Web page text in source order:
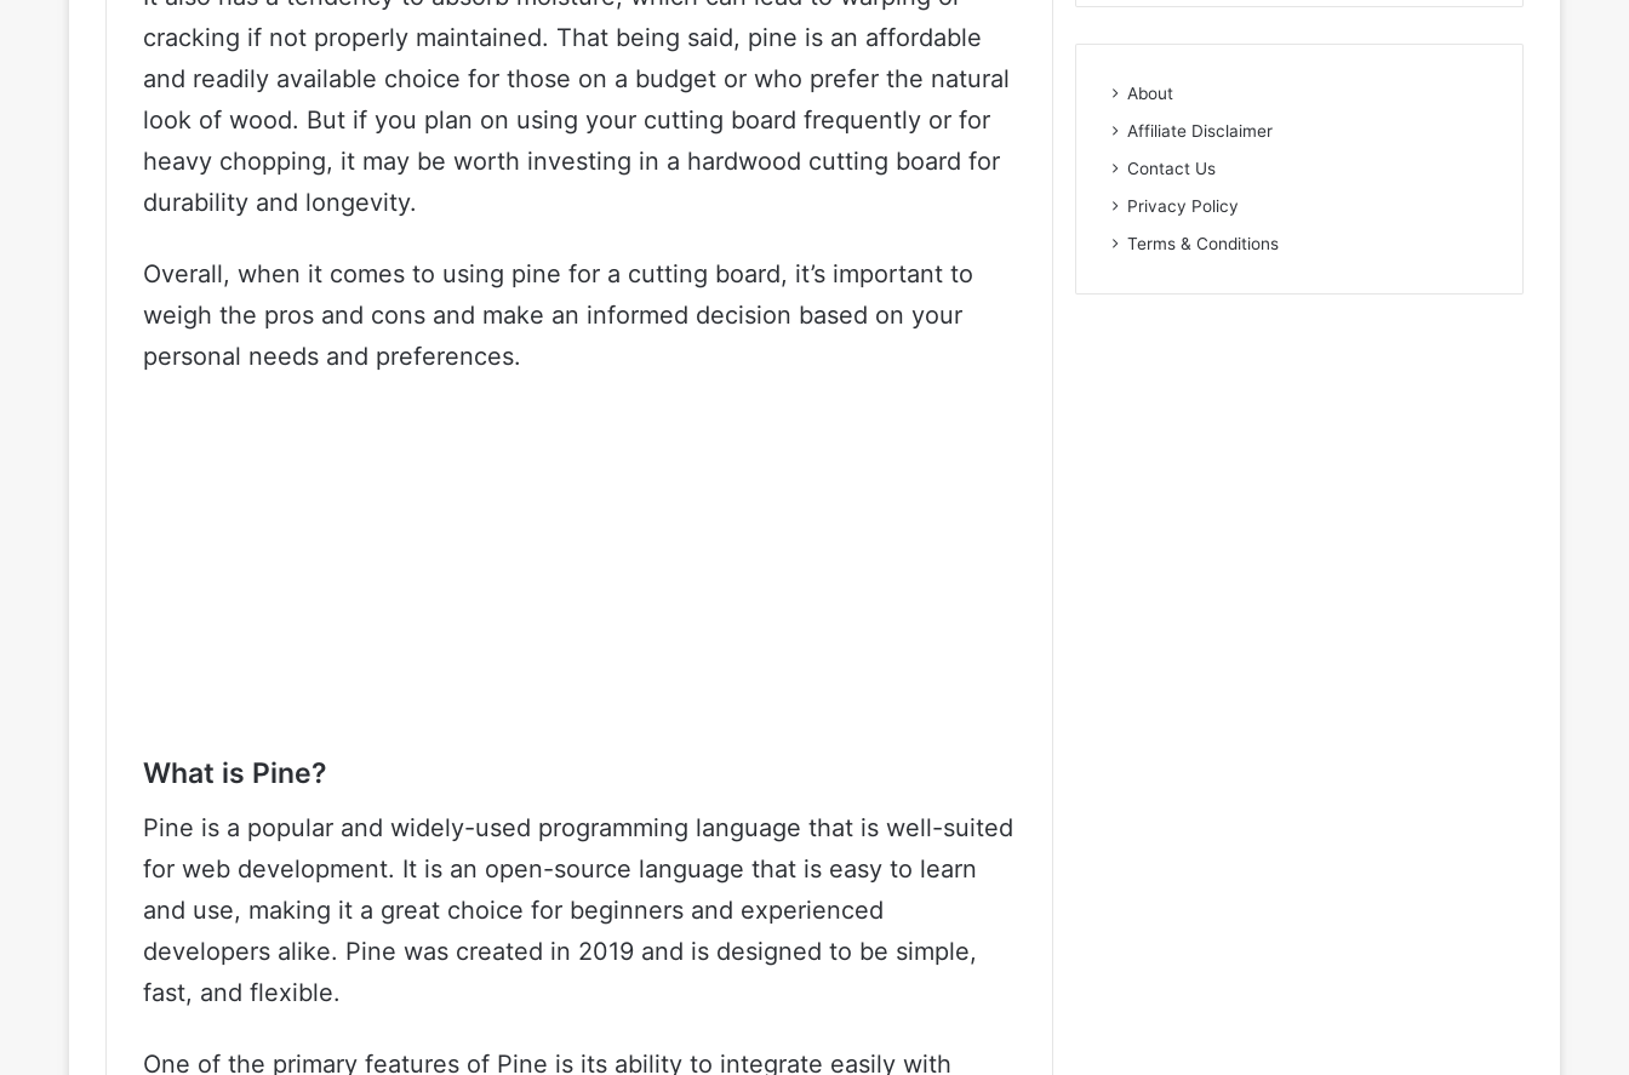
cracking if not properly maintained. That being said, pine is an affordable
and readily available choice for those on a budget or who prefer the natural
look of wood. But if you plan on using your cutting board frequently or for
heavy chopping, it may be worth investing in a hardwood cutting board for
durability and longevity.
Overall, when it comes to using pine for a cutting board, it’s important to
weigh the pros and cons and make an informed decision based on your
personal needs and preferences.
What is Pine?
Pine is a popular and widely-used programming language that is well-suited
for web development. It is an open-source language that is easy to learn
and use, making it a great choice for beginners and experienced
developers alike. Pine was created in 2019 and is designed to be simple,
fast, and flexible.
One of the primary features of Pine is its ability to integrate easily with
About
Affiliate Disclaimer
Contact Us
Privacy Policy
Terms & Conditions